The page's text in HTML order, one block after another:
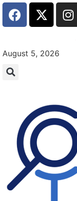
August 5, 2026